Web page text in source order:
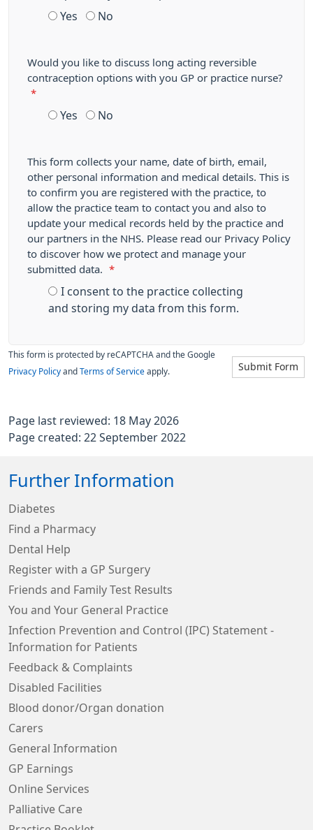
Yes No
Would you like to discuss long acting reversible
contraception options with you GP or practice nurse?
*
Yes No
This form collects your name, date of birth, email,
other personal information and medical details. This is
to confirm you are registered with the practice, to
allow the practice team to contact you and also to
update your medical records held by the practice and
our partners in the NHS. Please read our Privacy Policy
to discover how we protect and manage your
submitted data.
*
I consent to the practice collecting
and storing my data from this form.
Submit Form
This form is protected by reCAPTCHA and the Google
Privacy Policy and Terms of Service apply.
Page last reviewed: 18 May 2026
Page created: 22 September 2022
Further Information
Diabetes
Find a Pharmacy
Dental Help
Register with a GP Surgery
Friends and Family Test Results
You and Your General Practice
Infection Prevention and Control (IPC) Statement -
Information for Patients
Feedback & Complaints
Disabled Facilities
Blood donor/Organ donation
Carers
General Information
GP Earnings
Online Services
Palliative Care